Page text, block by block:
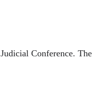
Conference. The